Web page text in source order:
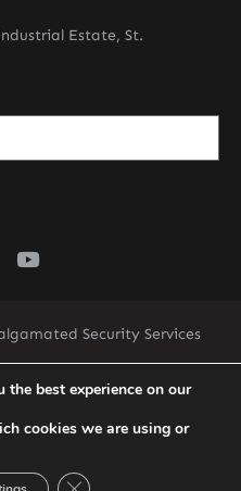
Estate, St.
Security Services
best experience on our
cookies we are using or
Close GDPR Cookie